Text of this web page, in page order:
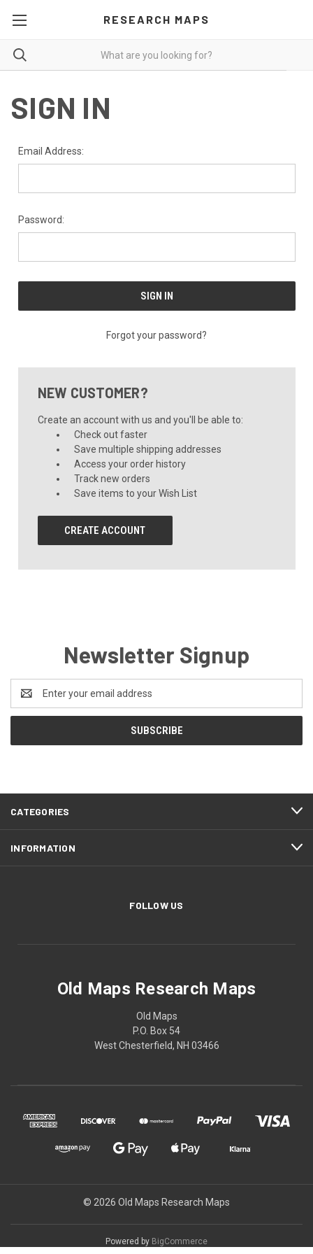
RESEARCH MAPS
SIGN IN
Email Address:
Password:
Forgot your password?
NEW CUSTOMER?
Create an account with us and you'll be able to:
Check out faster
Save multiple shipping addresses
Access your order history
Track new orders
Save items to your Wish List
CREATE ACCOUNT
Newsletter Signup
Address
CATEGORIES
INFORMATION
FOLLOW US
Old Maps Research Maps
Old Maps
P.O. Box 54
West Chesterfield, NH 03466
© 2026 Old Maps Research Maps
Powered by BigCommerce